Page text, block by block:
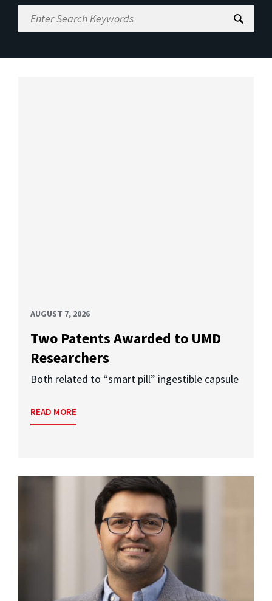
Enter
Search
AUGUST 7, 2026
Two Patents Awarded to UMD
Researchers
Both related to “smart pill” ingestible capsule
READ MORE